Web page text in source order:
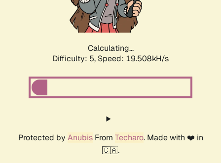
Calculating...
Difficulty: 5, Speed: 19.508kH/s
Protected by AnubisFrom Techaro. Made with ❤️ in
🇨🇦.